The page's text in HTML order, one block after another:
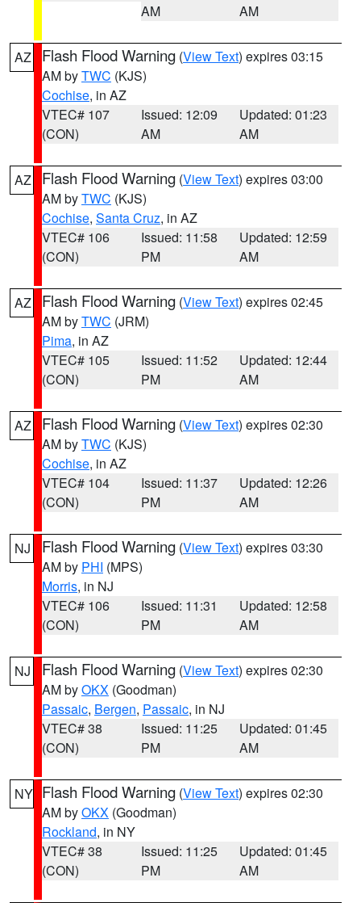
AM
AM
AZ Flash Flood Warning (View Text) expires 03:15
AM byTWC (KJS)
Cochise, in AZ
VTEC# 107
(CON)
Issued: 12:09
AM
Updated: 01:23
AM
AZ Flash Flood Warning (View Text) expires 03:00
AM byTWC (KJS)
Cochise, Santa Cruz, in AZ
VTEC# 106
(CON)
Issued: 11:58
PM
Updated: 12:59
AM
AZ Flash Flood Warning (View Text) expires 02:45
AM byTWC (JRM)
Pima, in AZ
VTEC# 105
(CON)
Issued: 11:52
PM
Updated: 12:44
AM
AZ Flash Flood Warning (View Text) expires 02:30
AM byTWC (KJS)
Cochise, in AZ
VTEC# 104
(CON)
Issued: 11:37
PM
Updated: 12:26
AM
NJ Flash Flood Warning (View Text) expires 03:30
AM by PHI (MPS)
Morris, in NJ
VTEC# 106
(CON)
Issued: 11:31
PM
Updated: 12:58
AM
NJ Flash Flood Warning (View Text) expires 02:30
AM byOKX (Goodman)
Passaic, Bergen, Passaic, in NJ
VTEC# 38
(CON)
Issued: 11:25
PM
Updated: 01:45
AM
NY Flash Flood Warning (View Text) expires 02:30
AM byOKX (Goodman)
Rockland, in NY
VTEC# 38
(CON)
Issued: 11:25
PM
Updated: 01:45
AM